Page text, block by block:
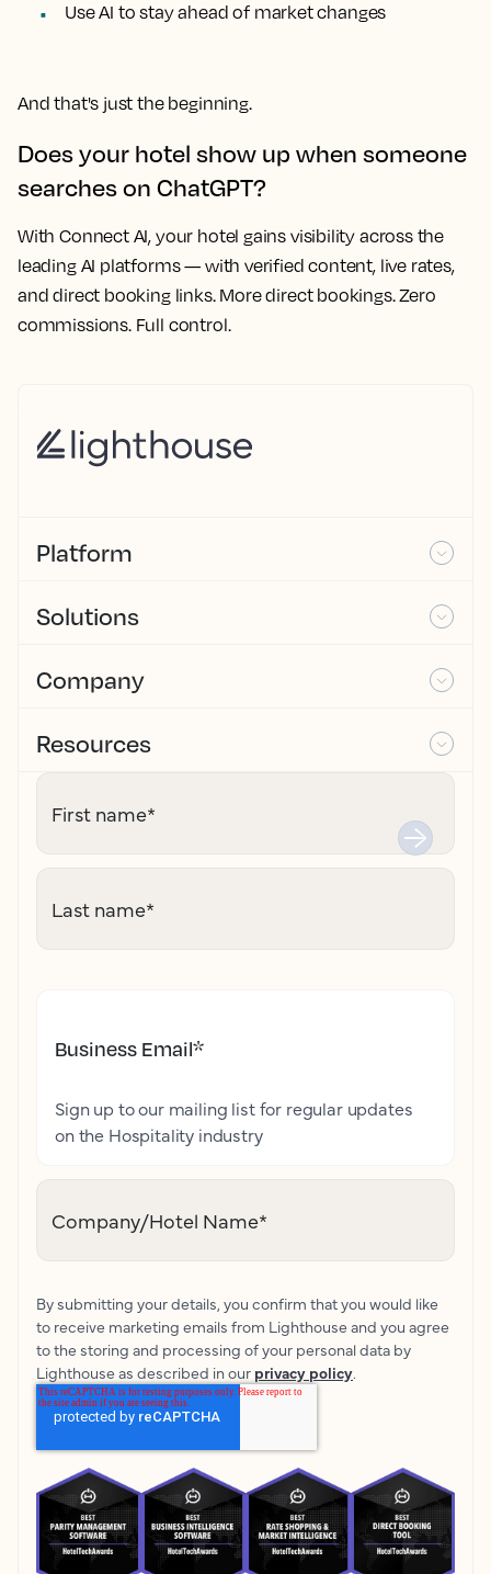
Use AI to stay ahead of market changes
And that's just the beginning.
Does your hotel show up when someone
searches on ChatGPT?
With Connect AI, your hotel gains visibility across the
leading AI platforms — with verified content, live rates,
and direct booking links. More direct bookings. Zero
commissions. Full control.
Platform
Solutions
Company
Resources
First name*
Last name*
Business Email*
Sign up to our mailing list for regular updates
on the Hospitality industry
Company/Hotel Name*
By submitting your details, you confirm that you would like
to receive marketing emails from Lighthouse and you agree
to the storing and processing of your personal data by
Lighthouse as described in our privacy policy.